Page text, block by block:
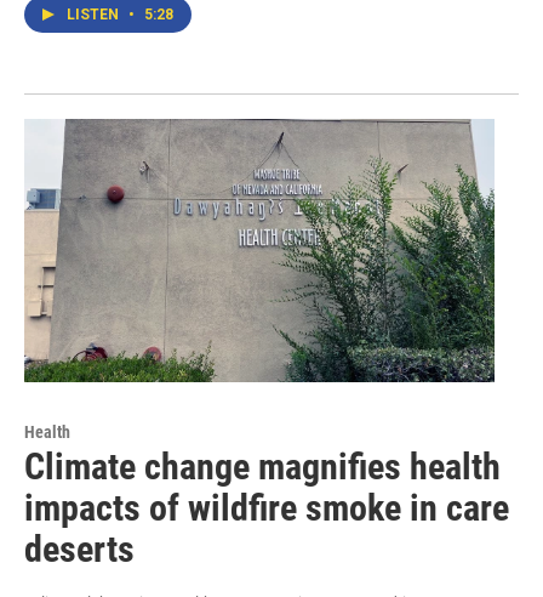
LISTEN • 5:28
Health
Climate change magnifies health
impacts of wildfire smoke in care
deserts